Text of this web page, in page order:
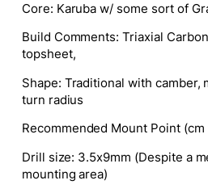
Core: Karuba w/ some sort of
Build Comments: Triaxial Carbon
topsheet,
Shape: Traditional with camber,
turn radius
Recommended Mount Point
Drill size: 3.5x9mm (Despite a
mounting area)